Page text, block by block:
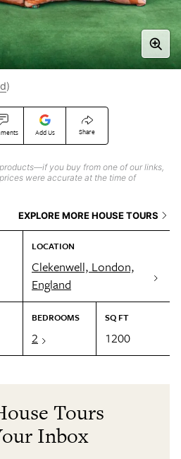
Add Us Share
you buy from one of our links,
were accurate at the time of
EXPLORE MORE HOUSE TOURS
LOCATION
Clekenwell, London,
England
BEDROOMS
2
SQ FT
1200
)
Tours
Inbox